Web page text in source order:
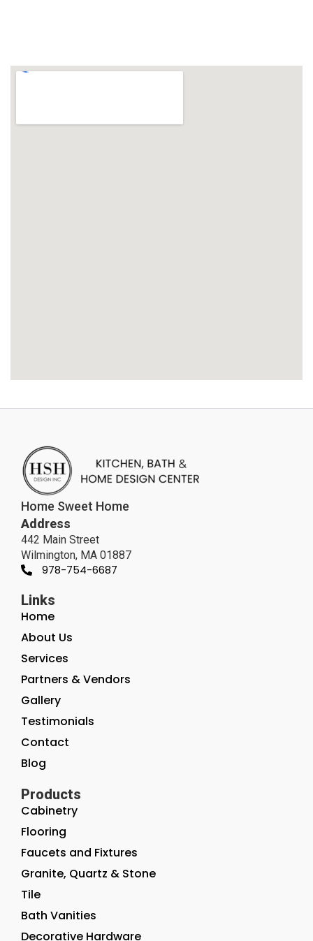
Home Sweet Home
Address
442 Main Street
Wilmington, MA 01887
978-754-6687
Links
Home
About Us
Services
Partners & Vendors
Gallery
Testimonials
Contact
Blog
Products
Cabinetry
Flooring
Faucets and Fixtures
Granite, Quartz & Stone
Tile
Bath Vanities
Decorative Hardware